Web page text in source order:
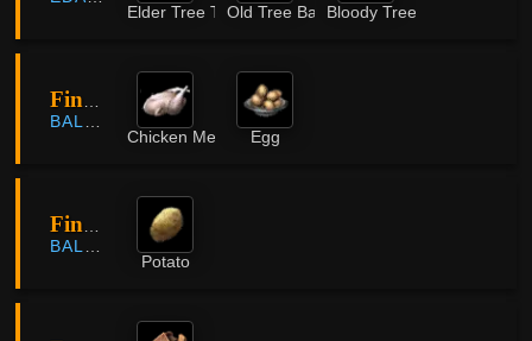
Elder Tree TimberOld Tree BarkBloody Tree Knot
Finto Farm
BALENOS
Chicken Meat
Egg
Finto Farm
BALENOS
Potato